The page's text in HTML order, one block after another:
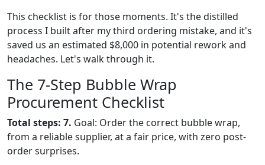
This checklist is for those moments. It's the distilled
process I built after my third ordering mistake, and it's
saved us an estimated $8,000 in potential rework and
headaches. Let's walk through it.
The 7-Step Bubble Wrap
Procurement Checklist
Total steps: 7. Goal: Order the correct bubble wrap,
from a reliable supplier, at a fair price, with zero post-
order surprises.